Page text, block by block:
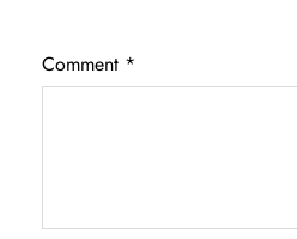
Comment *